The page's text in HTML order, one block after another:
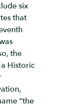
six
that
the
Historic
“the